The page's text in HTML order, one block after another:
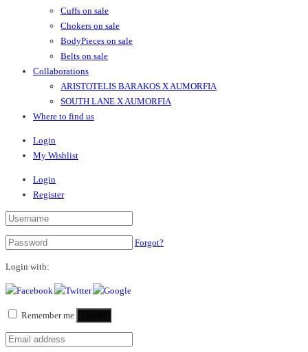
Cuffs on sale
Chokers on sale
BodyPieces on sale
Belts on sale
Collaborations
ARISTOTELIS BARAKOS X AUMORFIA
SOUTH LANE X AUMORFIA
Where to find us
Login
My Wishlist
Login
Register
Forgot?
Login with:
Remember me